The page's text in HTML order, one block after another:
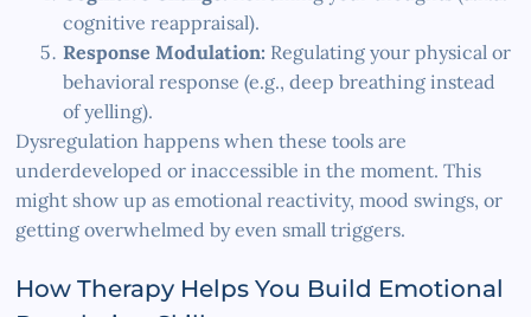
cognitive reappraisal).
Response Modulation: Regulating your physical or
behavioral response (e.g., deep breathing instead
of yelling).
Dysregulation happens when these tools are
underdeveloped or inaccessible in the moment. This
might show up as emotional reactivity, mood swings, or
getting overwhelmed by even small triggers.
How Therapy Helps You Build Emotional